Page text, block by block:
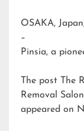
OSAKA,
–
Pinsia, a
The post
The
Removal
appeared on